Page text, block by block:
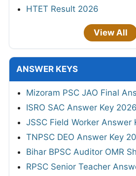
HTET Result 2026
View All
ANSWER KEYS
Mizoram PSC JAO Final
ISRO SAC Answer Key 2026
JSSC Field Worker Answer
TNPSC DEO Answer Key
Bihar BPSC Auditor OMR
RPSC Senior Teacher